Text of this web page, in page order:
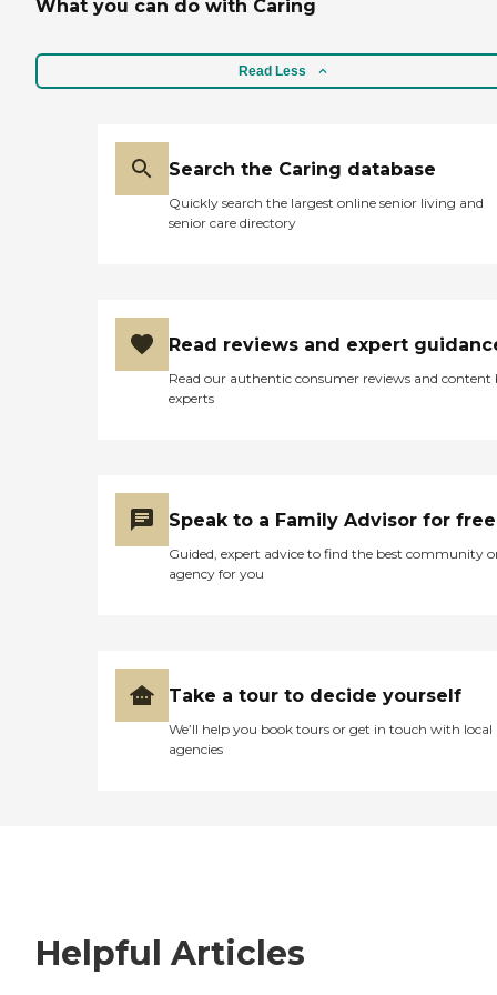
What you can do with Caring
Read Less
Search the Caring database
Quickly search the largest online senior living and
senior care directory
Read reviews and expert
Read our authentic consumer reviews and content
experts
Speak to a Family Advisor for free
Guided, expert advice to find the best community
agency for you
Take a tour to decide yourself
We’ll help you book tours or get in touch with local
agencies
Helpful Articles